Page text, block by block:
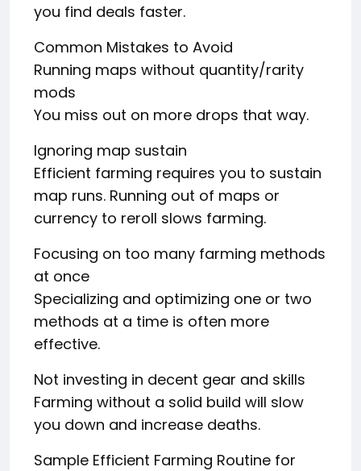
you find deals faster.
Common Mistakes to Avoid
Running maps without quantity/rarity
mods
You miss out on more drops that way.
Ignoring map sustain
Efficient farming requires you to sustain
map runs. Running out of maps or
currency to reroll slows farming.
Focusing on too many farming methods
at once
Specializing and optimizing one or two
methods at a time is often more
effective.
Not investing in decent gear and skills
Farming without a solid build will slow
you down and increase deaths.
Sample Efficient Farming Routine for